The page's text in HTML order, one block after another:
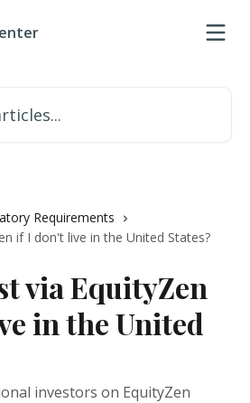
Requirements
if I don't live in the United States?
via EquityZen
in the United
investors on EquityZen